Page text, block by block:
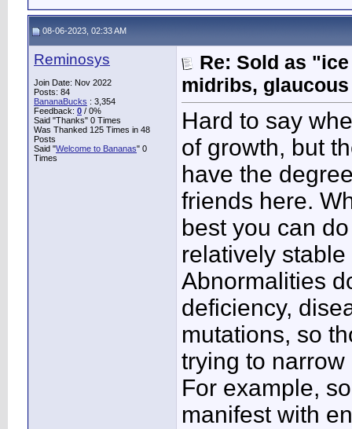
08-06-2023, 02:33 AM
Reminosys
Join Date: Nov 2022
Posts: 84
BananaBucks : 3,354
Feedback: 0 / 0%
Said "Thanks" 0 Times
Was Thanked 125 Times in 48
Posts
Said "Welcome to Bananas" 0
Times
Re: Sold as
midribs,
Hard to say
of growth, but
have the
friends here.
best you can
relatively
Abnormalities
deficiency,
mutations, so
trying to
For example,
manifest with